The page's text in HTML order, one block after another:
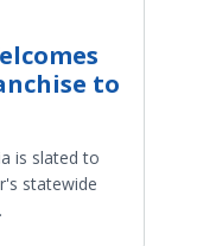
to
is slated to
statewide